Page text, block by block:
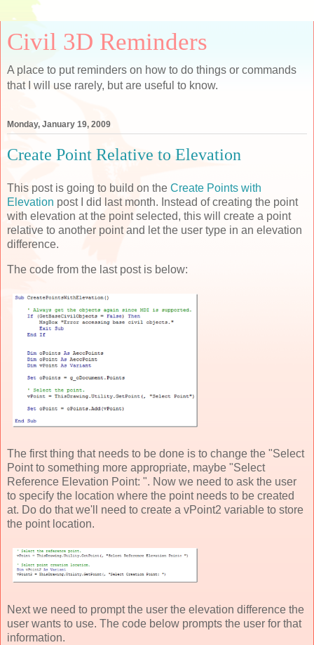
Civil 3D Reminders
A place to put reminders on how to do things or commands
that I will use rarely, but are useful to know.
Monday, January 19, 2009
Create Point Relative to Elevation
This post is going to build on the Create Points with
Elevation post I did last month. Instead of creating the point
with elevation at the point selected, this will create a point
relative to another point and let the user type in an elevation
difference.
The code from the last post is below:
The first thing that needs to be done is to change the "Select
Point to something more appropriate, maybe "Select
Reference Elevation Point: ". Now we need to ask the user
to specify the location where the point needs to be created
at. Do do that we'll need to create a vPoint2 variable to store
the point location.
Next we need to prompt the user the elevation difference the
user wants to use. The code below prompts the user for that
information.